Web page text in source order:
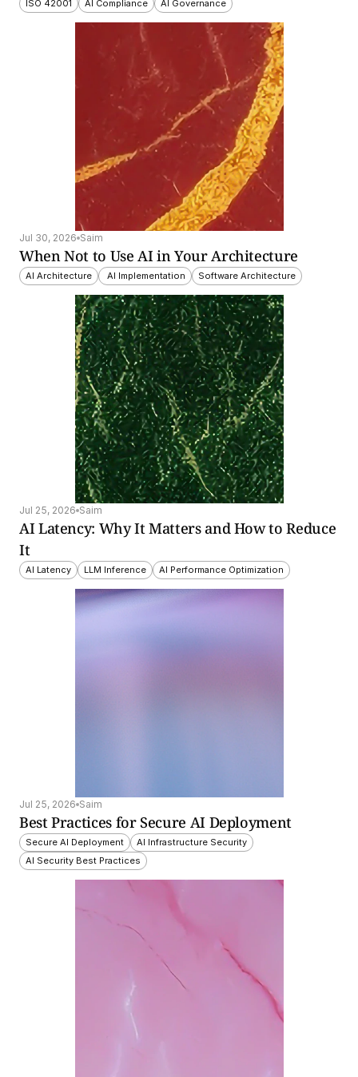
ISO 42001 AI Compliance AI Governance
Jul 30, 2026 Saim
When Not to Use AI in Your Architecture
AI Architecture AI Implementation Software Architecture
Jul 25, 2026 Saim
AI Latency: Why It Matters and How to Reduce
It
AI Latency LLM Inference AI Performance Optimization
Jul 25, 2026 Saim
Best Practices for Secure AI Deployment
Secure AI Deployment
AI Infrastructure Security
AI Security Best Practices